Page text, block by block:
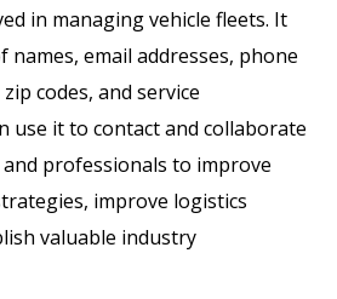
in managing vehicle fleets. It
names, email addresses, phone
codes, and service
use it to contact and collaborate
professionals to improve
improve logistics
valuable industry